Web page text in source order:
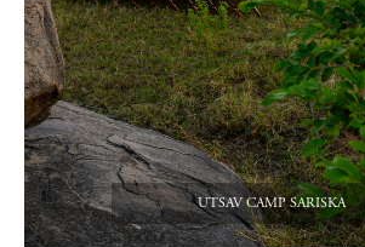
UTSAV CAMP SARISKA